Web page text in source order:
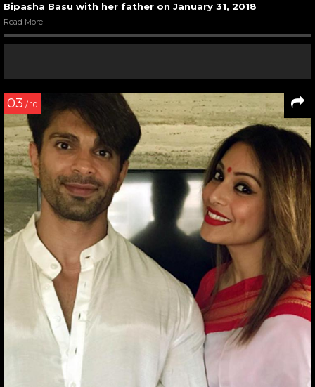
Bipasha Basu with her father on January 31, 2018
Read More
03 / 10